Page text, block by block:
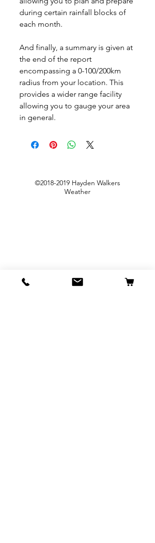
during certain rainfall blocks of
each month.
And finally, a summary is given at
the end of the report
encompassing a 0-100/200km
radius from your location. This
provides a wider range facility
allowing you to gauge your area
in general.
©2018-2019 Hayden Walkers
Weather